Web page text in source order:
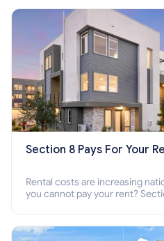
Section 8 Pays For Your
Rental costs are increasing
you cannot pay your rent?